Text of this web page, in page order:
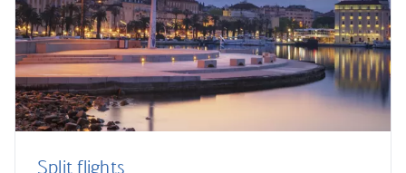
Split flights